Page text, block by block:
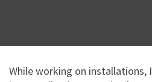
While working on